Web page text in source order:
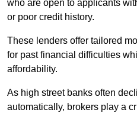
who are open to applicants
or poor credit history.
These lenders offer tailored
for past financial difficulties
affordability.
As high street banks often
automatically, brokers play a